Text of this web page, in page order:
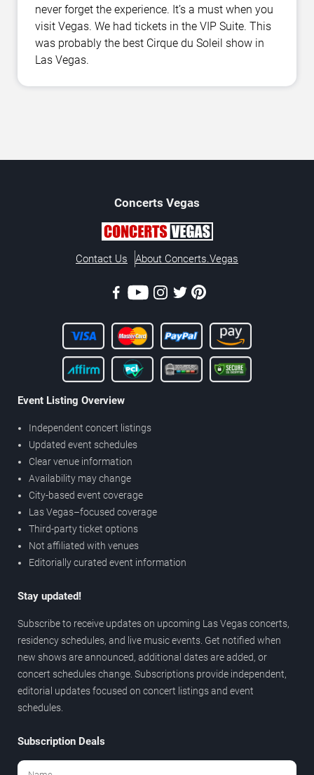
never forget the experience. It’s a must when you
visit Vegas. We had tickets in the VIP Suite. This
was probably the best Cirque du Soleil show in
Las Vegas.
Concerts Vegas
Contact Us About Concerts.Vegas
Event Listing Overview
Independent concert listings
Updated event schedules
Clear venue information
Availability may change
City-based event coverage
Las Vegas–focused coverage
Third-party ticket options
Not affiliated with venues
Editorially curated event information
Stay updated!
Subscribe to receive updates on upcoming Las Vegas concerts,
residency schedules, and live music events. Get notified when
new shows are announced, additional dates are added, or
concert schedules change. Subscriptions provide independent,
editorial updates focused on concert listings and event
schedules.
Subscription Deals